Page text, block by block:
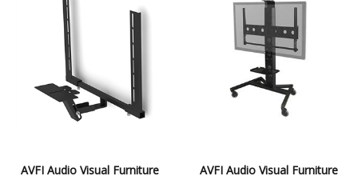
AVFI Audio Visual Furniture
AVFI Audio Visual Furniture